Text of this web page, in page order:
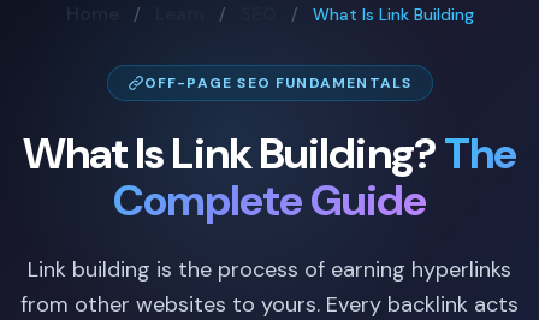
/ / / What Is Link Building
OFF-PAGE SEO FUNDAMENTALS
What Is Link Building?The
Complete Guide
Link building is the process of earning hyperlinks
from other websites to yours. Every backlink acts